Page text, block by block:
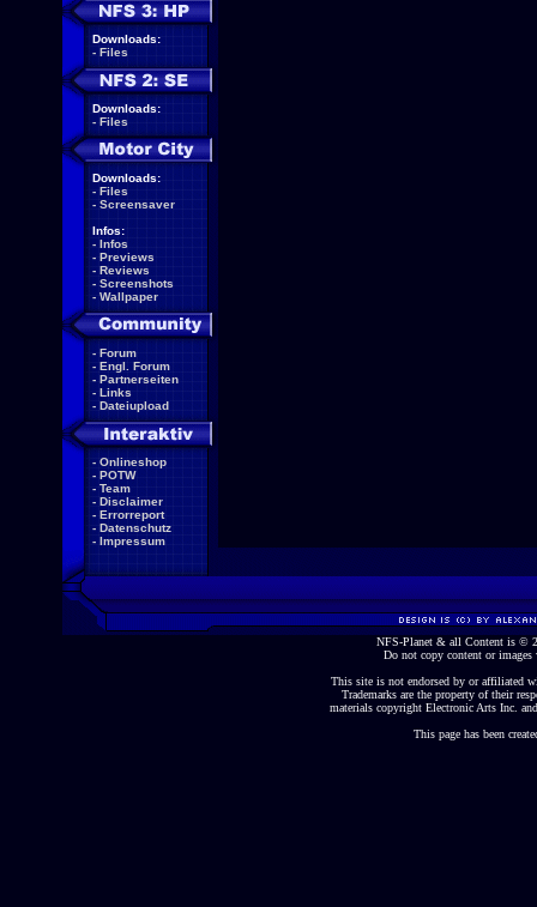
Downloads:
- Files
Downloads:
- Files
Downloads:
- Files
- Screensaver
Infos:
- Infos
- Previews
- Reviews
- Screenshots
- Wallpaper
- Forum
- Engl. Forum
- Partnerseiten
- Links
- Dateiupload
- Onlineshop
- POTW
- Team
- Disclaimer
- Errorreport
- Datenschutz
- Impressum
NFS-Planet & all Content is ©
Do not copy content or
This site is not endorsed by or affiliated
Trademarks are the property of their
materials copyright Electronic Arts Inc.
This page has been